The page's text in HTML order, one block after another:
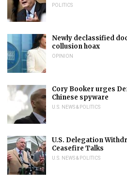
POLITICS
Newly declassified
collusion hoax
OPINION
Cory Booker urges
Chinese spyware
U.S. NEWS & POLITICS
U.S. Delegation
Ceasefire Talks
U.S. NEWS & POLITICS